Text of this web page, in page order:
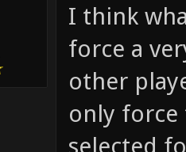
I think
force a
other
only
selected